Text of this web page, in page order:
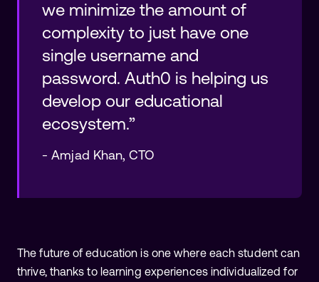
we minimize the amount of
complexity to just have one
single username and
password. Auth0 is helping us
develop our educational
ecosystem.”
-Amjad Khan,CTO
The future of education is one where each student can
thrive, thanks to learning experiences individualized for